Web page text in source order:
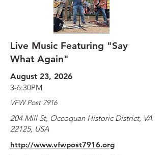
Live Music Featuring "Say
What Again"
August 23, 2026
3-6:30PM
VFW Post 7916
204 Mill St, Occoquan Historic District, VA
22125, USA
http://www.vfwpost7916.org